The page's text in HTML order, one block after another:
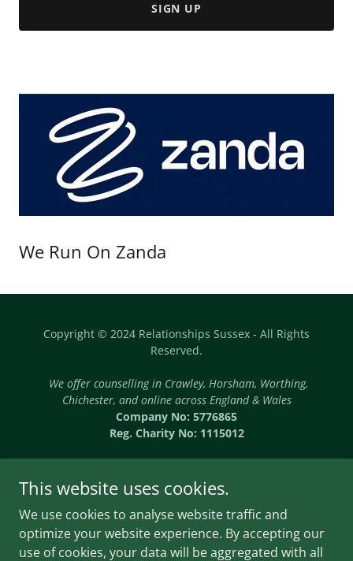
SIGN UP
We Run On Zanda
Copyright © 2024 Relationships Sussex - All Rights
Reserved.
We offer counselling in Crawley, Horsham, Worthing,
Chichester, and online across England & Wales
Company No: 5776865
Reg. Charity No: 1115012
Powered by
This website uses cookies.
We use cookies to analyse website traffic and
optimize your website experience. By accepting our
use of cookies, your data will be aggregated with all